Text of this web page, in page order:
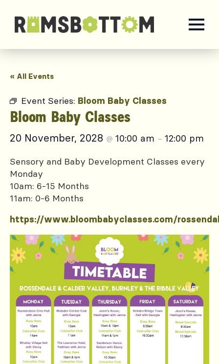
« All Events
Event Series: Bloom Baby Classes
Bloom Baby Classes
20 November, 2028 @ 10:00 am – 12:00 pm
Sensory and Baby Development Classes every
Monday
10am: 6-15 Months
11am: 0-6 Months
https://www.bloombabyclasses.com/